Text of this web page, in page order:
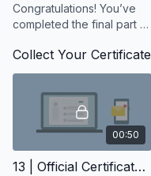
Congratulations! You’ve
completed the final part of
Teacher Training.
Collect Your Certificate
00:50
13 | Official Certificate Request